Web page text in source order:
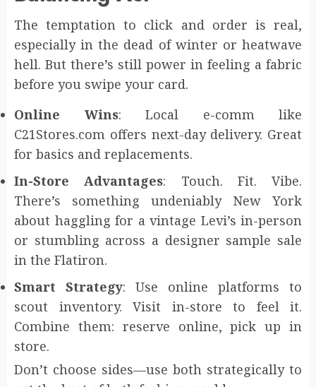
The temptation to click and order is real,
especially in the dead of winter or heatwave
hell. But there’s still power in feeling a fabric
before you swipe your card.
Online Wins: Local e-comm like
C21Stores.com offers next-day delivery. Great
for basics and replacements.
In-Store Advantages: Touch. Fit. Vibe.
There’s something undeniably New York
about haggling for a vintage Levi’s in-person
or stumbling across a designer sample sale
in the Flatiron.
Smart Strategy: Use online platforms to
scout inventory. Visit in-store to feel it.
Combine them: reserve online, pick up in
store.
Don’t choose sides—use both strategically to